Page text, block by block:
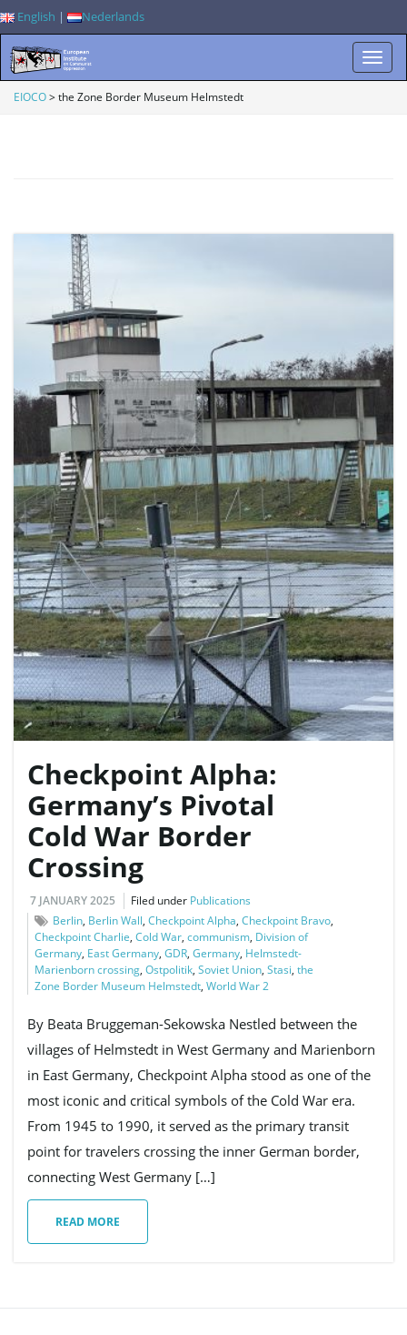
English | Nederlands
e
n
a
v
EIOCO>the Zone Border Museum Helmstedt
Checkpoint Alpha:
Germany’s Pivotal
Cold War Border
Crossing
7 JANUARY 2025 Filed under Publications
Berlin, Berlin Wall, Checkpoint Alpha, Checkpoint Bravo,
Checkpoint Charlie, Cold War, communism, Division of
Germany, East Germany, GDR, Germany, Helmstedt-
Marienborn crossing, Ostpolitik, Soviet Union, Stasi, the
Zone Border Museum Helmstedt, World War 2
By Beata Bruggeman-Sekowska Nestled between the
villages of Helmstedt in West Germany and Marienborn
in East Germany, Checkpoint Alpha stood as one of the
most iconic and critical symbols of the Cold War era.
From 1945 to 1990, it served as the primary transit
point for travelers crossing the inner German border,
connecting West Germany […]
READ MORE